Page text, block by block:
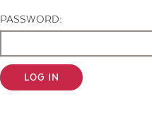
PASSWORD:
LOG IN